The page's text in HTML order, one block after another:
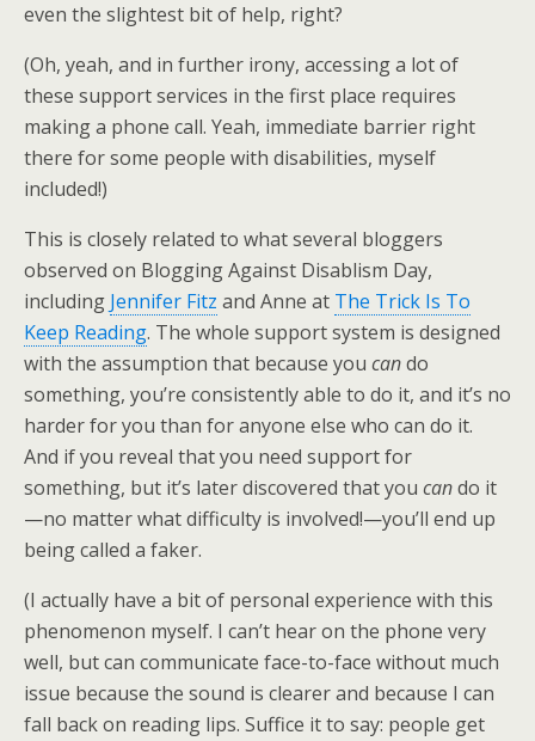
even the slightest bit of help, right?
(Oh, yeah, and in further irony, accessing a lot of
these support services in the first place requires
making a phone call. Yeah, immediate barrier right
there for some people with disabilities, myself
included!)
This is closely related to what several bloggers
observed on Blogging Against Disablism Day,
including Jennifer Fitz and Anne at The Trick Is To
Keep Reading. The whole support system is designed
with the assumption that because you cando
something, you’re consistently able to do it, and it’s no
harder for you than for anyone else who can do it.
And if you reveal that you need support for
something, but it’s later discovered that you cando it
—no matter what difficulty is involved!—you’ll end up
being called a faker.
(I actually have a bit of personal experience with this
phenomenon myself. I can’t hear on the phone very
well, but can communicate face-to-face without much
issue because the sound is clearer and because I can
fall back on reading lips. Suffice it to say: people get